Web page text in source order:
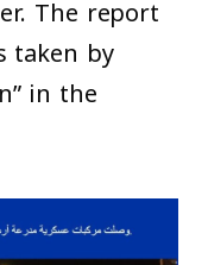
The report
taken by
in the